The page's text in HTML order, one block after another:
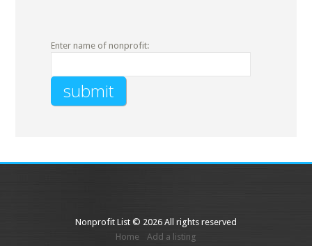
Enter name of nonprofit:
Nonprofit List © 2026 All rights reserved
Home
Add a listing